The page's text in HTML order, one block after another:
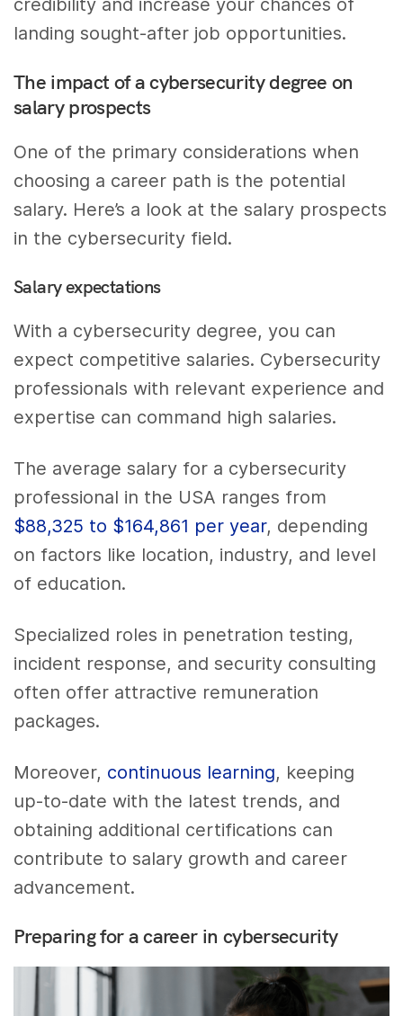
landing sought-after job opportunities.
The impact of a cybersecurity degree on
salary prospects
One of the primary considerations when
choosing a career path is the potential
salary. Here’s a look at the salary prospects
in the cybersecurity field.
Salary expectations
With a cybersecurity degree, you can
expect competitive salaries. Cybersecurity
professionals with relevant experience and
expertise can command high salaries.
The average salary for a cybersecurity
professional in the USA ranges from
$88,325 to $164,861 per year, depending
on factors like location, industry, and level
of education.
Specialized roles in penetration testing,
incident response, and security consulting
often offer attractive remuneration
packages.
Moreover, continuous learning, keeping
up-to-date with the latest trends, and
obtaining additional certifications can
contribute to salary growth and career
advancement.
Preparing for a career in cybersecurity